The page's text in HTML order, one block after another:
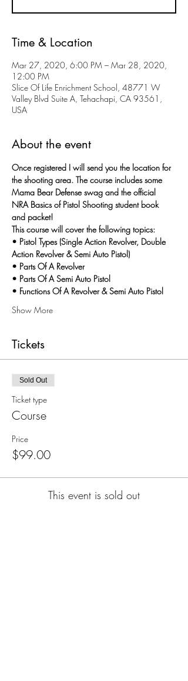
Time & Location
Mar 27, 2020, 6:00 PM – Mar 28, 2020,
12:00 PM
Slice Of Life Enrichment School, 48771 W
Valley Blvd Suite A, Tehachapi, CA 93561,
USA
About the event
Once registered I will send you the location for
the shooting area. The course includes some
Mama Bear Defense swag and the official
NRA Basics of Pistol Shooting student book
and packet!
This course will cover the following topics:
• Pistol Types (Single Action Revolver, Double
Action Revolver & Semi Auto Pistol)
• Parts Of A Revolver
• Parts Of A Semi Auto Pistol
• Functions Of A Revolver & Semi Auto Pistol
Show More
Tickets
Sold Out
Ticket type
Course
Price
$99.00
This event is sold out